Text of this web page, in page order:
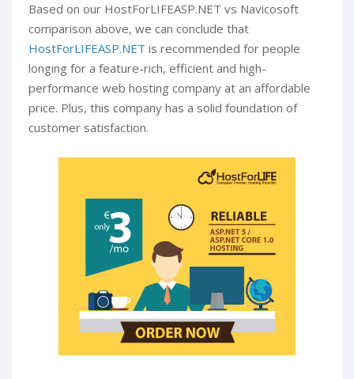
Based on our HostForLIFEASP.NET vs Navicosoft
comparison above, we can conclude that
HostForLIFEASP.NET is recommended for people
longing for a feature-rich, efficient and high-
performance web hosting company at an affordable
price. Plus, this company has a solid foundation of
customer satisfaction.